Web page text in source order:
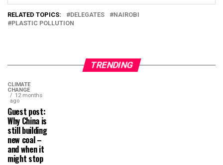
RELATED TOPICS: DELEGATES
NAIROBI
PLASTIC POLLUTION
TRENDING
CLIMATE
CHANGE
12 months
ago
Guest post:
Why China is
still building
new coal –
and when it
might stop